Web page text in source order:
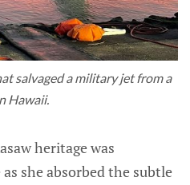
salvaged a military jet from a
Hawaii.
heritage was
she absorbed the subtle